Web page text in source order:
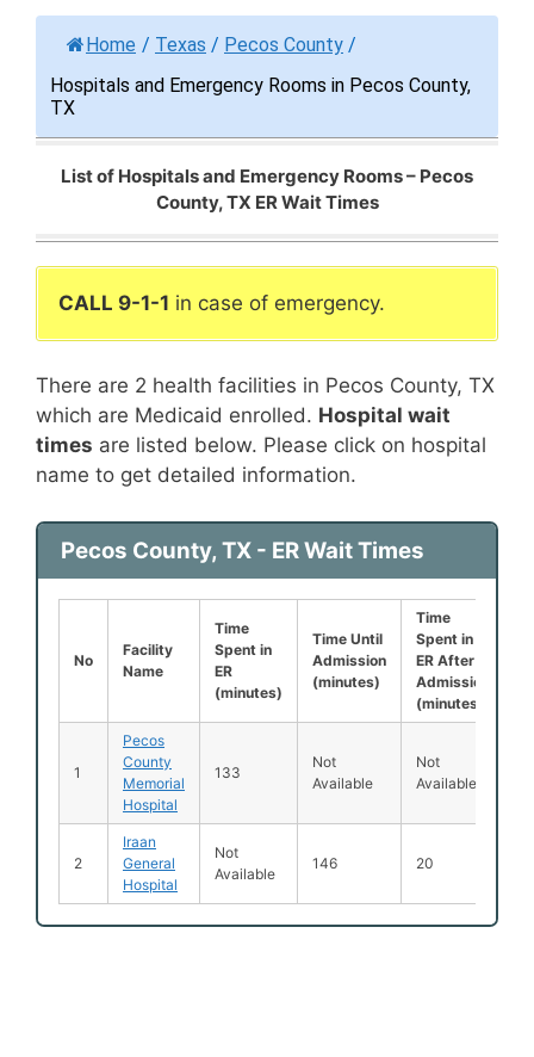
Home / Texas / Pecos County /
Hospitals and Emergency Rooms in Pecos County,
TX
List of Hospitals and Emergency Rooms – Pecos
County, TX ER Wait Times
CALL 9-1-1 in case of emergency.
There are 2 health facilities in Pecos County, TX
which are Medicaid enrolled. Hospital wait
times are listed below. Please click on hospital
name to get detailed information.
Pecos County, TX - ER Wait Times
No
Facility
Name
Time
Spent in
ER
(minutes)
Time Until
Admission
(minutes)
Time
Spent in
ER After
Admission
(minutes)
1
Pecos
County
Memorial
Hospital
133
Not
Available
Not
Available
2
Iraan
General
Hospital
Not
Available
146 20